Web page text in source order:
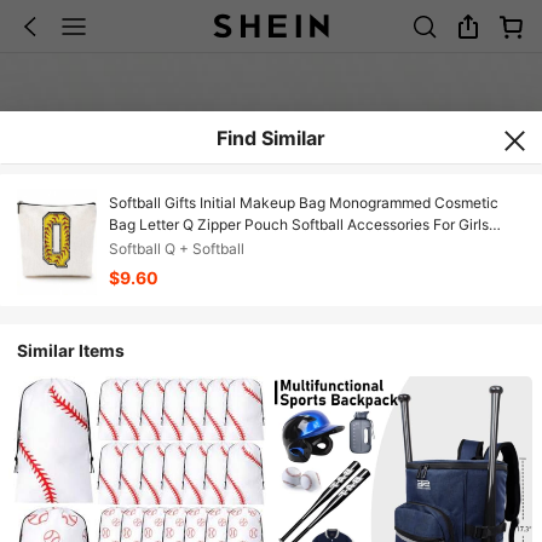
Find Similar
Softball Gifts Initial Makeup Bag Monogrammed Cosmetic
Bag Letter Q Zipper Pouch Softball Accessories For Girls
Women Player Coaches Friend Graduation Birthday Gifts
Softball Q + Softball
$9.60
Similar Items